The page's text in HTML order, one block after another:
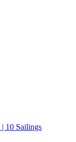
10 Sailings